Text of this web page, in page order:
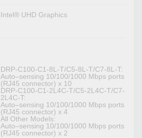
Intel® UHD Graphics
DRP-C100-C1-8L-T/C5-8L-T/C7-8L-T:
Auto–sensing 10/100/1000 Mbps ports
(RJ45 connector) x 10
DRP-C100-C1-2L4C-T/C5-2L4C-T/C7-
2L4C-T:
Auto–sensing 10/100/1000 Mbps ports
(RJ45 connector) x 4
All Other Models:
Auto–sensing 10/100/1000 Mbps ports
(RJ45 connector) x 2